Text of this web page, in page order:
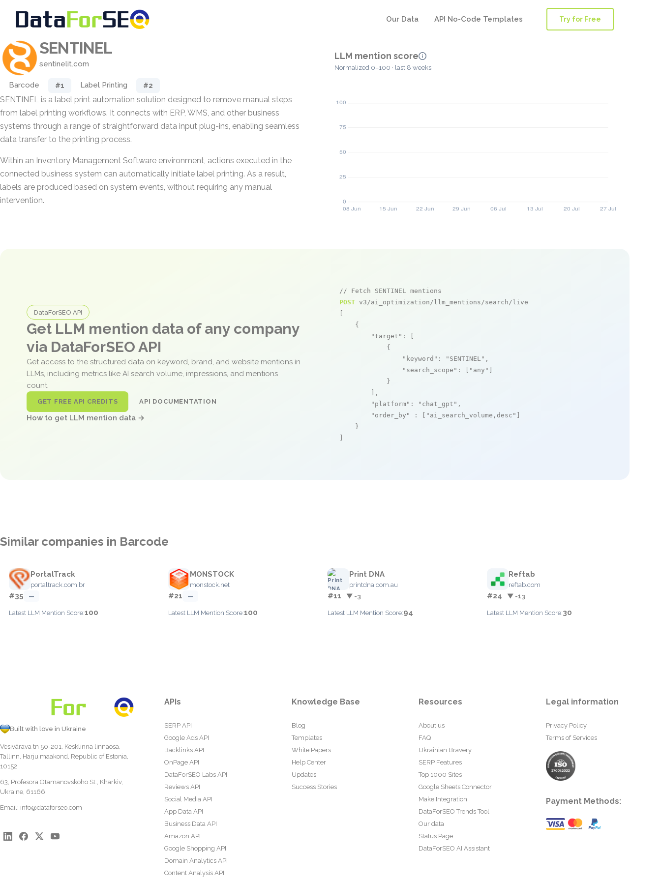
Our Data API No-Code Templates Try for Free
SENTINEL
sentinelit.com
Barcode #1 Label Printing #2
SENTINEL is a label print automation solution designed to remove manual steps
from label printing workflows. It connects with ERP, WMS, and other business
systems through a range of straightforward data input plug-ins, enabling seamless
data transfer to the printing process.
Within an Inventory Management Software environment, actions executed in the
connected business system can automatically initiate label printing. As a result,
labels are produced based on system events, without requiring any manual
intervention.
LLM mention score
Normalized 0–100 · last 8 weeks
DataForSEO API
Get LLM mention data of any company
via DataForSEO API
Get access to the structured data on keyword, brand, and website mentions in
LLMs, including metrics like AI search volume, impressions, and mentions
count.
GET FREE API CREDITS API DOCUMENTATION
How to get LLM mention data →
// Fetch SENTINEL mentions
POST v3/ai_optimization/llm_mentions/search/live
    {
"target" : [
            {
"keyword" : "SENTINEL" ,
"search_scope" : [ "any"
            }
        ],
"platform" : "chat_gpt" ,
"order_by"
: [ "ai_search_volume,desc"
    }
Similar companies in Barcode
PortalTrack
portaltrack.com.br
#35 —
Latest LLM Mention Score:100
MONSTOCK
monstock.net
#21 —
Latest LLM Mention Score:100
Print DNA
printdna.com.au
#11 ▼ -3
Latest LLM Mention Score:94
Reftab
reftab.com
#24 ▼ -13
Latest LLM Mention Score:30
Built with love in Ukraine
Vesivärava tn 50-201, Kesklinna linnaosa,
Tallinn, Harju maakond, Republic of Estonia,
10152
63, Profesora Otamanovskoho St., Kharkiv,
Ukraine, 61166
Email: info@dataforseo.com
APIs
SERP API
Google Ads API
Backlinks API
OnPage API
DataForSEO Labs API
Reviews API
Social Media API
App Data API
Business Data API
Amazon API
Google Shopping API
Domain Analytics API
Content Analysis API
Knowledge Base
Blog
Templates
White Papers
Help Center
Updates
Success Stories
Resources
About us
FAQ
Ukrainian Bravery
SERP Features
Top 1000 Sites
Google Sheets Connector
Make Integration
DataForSEO Trends Tool
Our data
Status Page
DataForSEO AI Assistant
Legal information
Privacy Policy
Terms of Services
Payment Methods: